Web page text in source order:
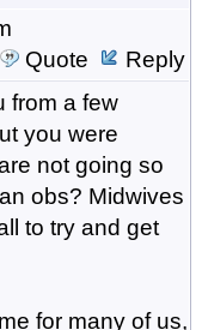
Quote
Reply
from a few
you were
not going so
obs? Midwives
to try and get
for many of us,